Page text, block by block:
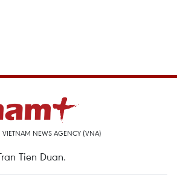
VIETNAM NEWS AGENCY (VNA)
Tien Duan.